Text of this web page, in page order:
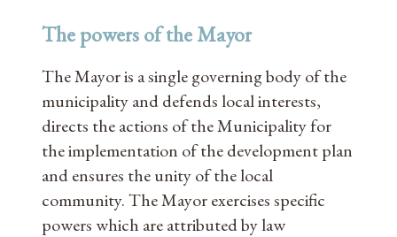
The powers of the Mayor
The Mayor is a single governing body of the
municipality and defends local interests,
directs the actions of the Municipality for
the implementation of the development plan
and ensures the unity of the local
community. The Mayor exercises specific
powers which are attributed by law